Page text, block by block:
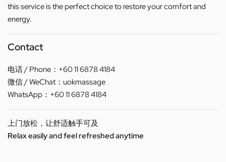
this service is the perfect choice to restore your comfort and
energy.
Contact
电话 / Phone：+60 11 6878 4184
微信 / WeChat：uokmassage
WhatsApp：+60 11 6878 4184
上门放松，让舒适触手可及
Relax easily and feel refreshed anytime